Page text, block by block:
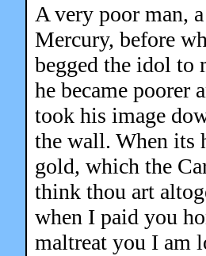
A very poor man,
Mercury, before
begged the idol to
he became poorer
took his image
the wall. When its
gold, which the
think thou art
when I paid you
maltreat you I am